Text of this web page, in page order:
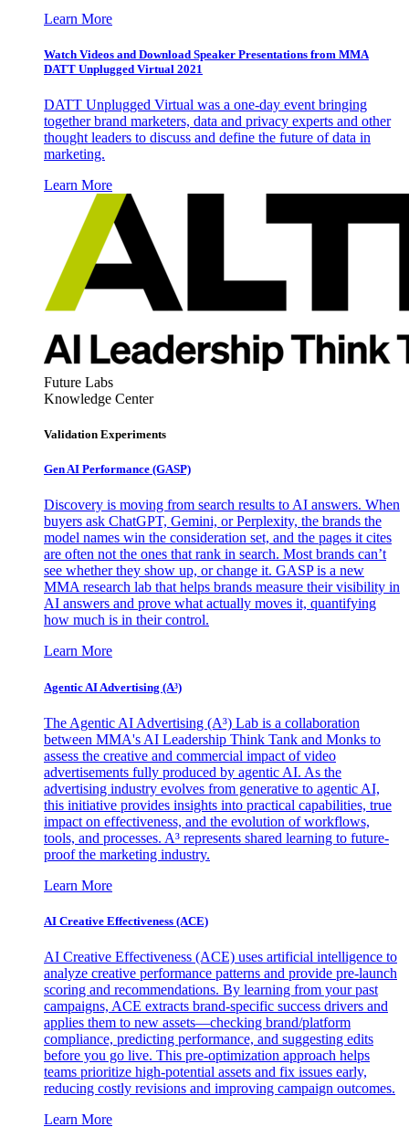
Learn More
Watch Videos and Download Speaker Presentations from MMA
DATT Unplugged Virtual 2021
DATT Unplugged Virtual was a one-day event bringing
together brand marketers, data and privacy experts and other
thought leaders to discuss and define the future of data in
marketing.
Learn More
Future Labs
Knowledge Center
Validation Experiments
Gen AI Performance (GASP)
Discovery is moving from search results to AI answers. When
buyers ask ChatGPT, Gemini, or Perplexity, the brands the
model names win the consideration set, and the pages it cites
are often not the ones that rank in search. Most brands can’t
see whether they show up, or change it. GASP is a new
MMA research lab that helps brands measure their visibility in
AI answers and prove what actually moves it, quantifying
how much is in their control.
Learn More
Agentic AI Advertising (A³)
The Agentic AI Advertising (A³) Lab is a collaboration
between MMA's AI Leadership Think Tank and Monks to
assess the creative and commercial impact of video
advertisements fully produced by agentic AI. As the
advertising industry evolves from generative to agentic AI,
this initiative provides insights into practical capabilities, true
impact on effectiveness, and the evolution of workflows,
tools, and processes. A³ represents shared learning to future-
proof the marketing industry.
Learn More
AI Creative Effectiveness (ACE)
AI Creative Effectiveness (ACE) uses artificial intelligence to
analyze creative performance patterns and provide pre-launch
scoring and recommendations. By learning from your past
campaigns, ACE extracts brand-specific success drivers and
applies them to new assets—checking brand/platform
compliance, predicting performance, and suggesting edits
before you go live. This pre-optimization approach helps
teams prioritize high-potential assets and fix issues early,
reducing costly revisions and improving campaign outcomes.
Learn More